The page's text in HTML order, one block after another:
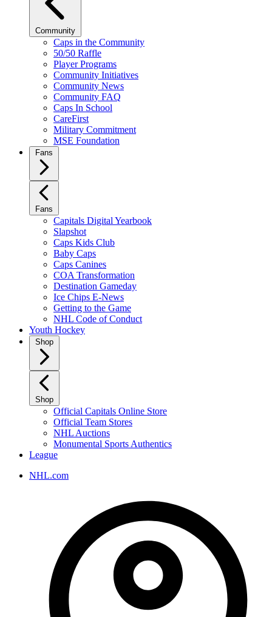
Community
Caps in the Community
50/50 Raffle
Player Programs
Community Initiatives
Community News
Community FAQ
Caps In School
CareFirst
Military Commitment
MSE Foundation
Fans
Fans
Capitals Digital Yearbook
Slapshot
Caps Kids Club
Baby Caps
Caps Canines
COA Transformation
Destination Gameday
Ice Chips E-News
Getting to the Game
NHL Code of Conduct
Youth Hockey
Shop
Shop
Official Capitals Online Store
Official Team Stores
NHL Auctions
Monumental Sports Authentics
League
NHL.com